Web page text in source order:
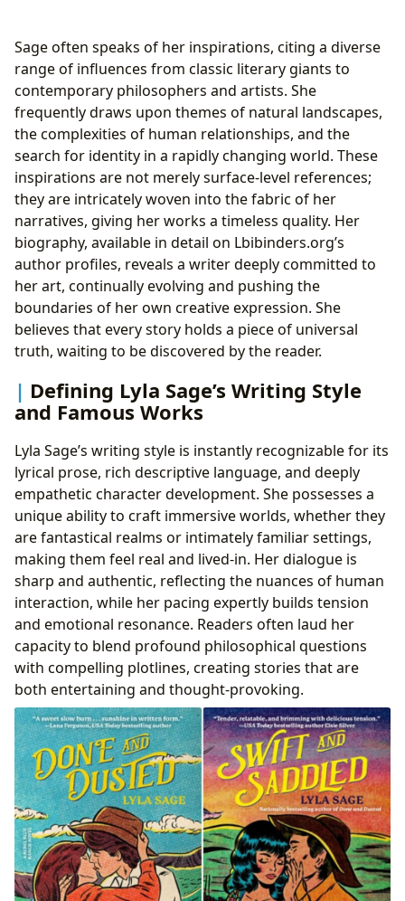
Sage often speaks of her inspirations, citing a diverse
range of influences from classic literary giants to
contemporary philosophers and artists. She
frequently draws upon themes of natural landscapes,
the complexities of human relationships, and the
search for identity in a rapidly changing world. These
inspirations are not merely surface-level references;
they are intricately woven into the fabric of her
narratives, giving her works a timeless quality. Her
biography, available in detail on Lbibinders.org’s
author profiles, reveals a writer deeply committed to
her art, continually evolving and pushing the
boundaries of her own creative expression. She
believes that every story holds a piece of universal
truth, waiting to be discovered by the reader.
Defining Lyla Sage’s Writing Style
and Famous Works
Lyla Sage’s writing style is instantly recognizable for its
lyrical prose, rich descriptive language, and deeply
empathetic character development. She possesses a
unique ability to craft immersive worlds, whether they
are fantastical realms or intimately familiar settings,
making them feel real and lived-in. Her dialogue is
sharp and authentic, reflecting the nuances of human
interaction, while her pacing expertly builds tension
and emotional resonance. Readers often laud her
capacity to blend profound philosophical questions
with compelling plotlines, creating stories that are
both entertaining and thought-provoking.